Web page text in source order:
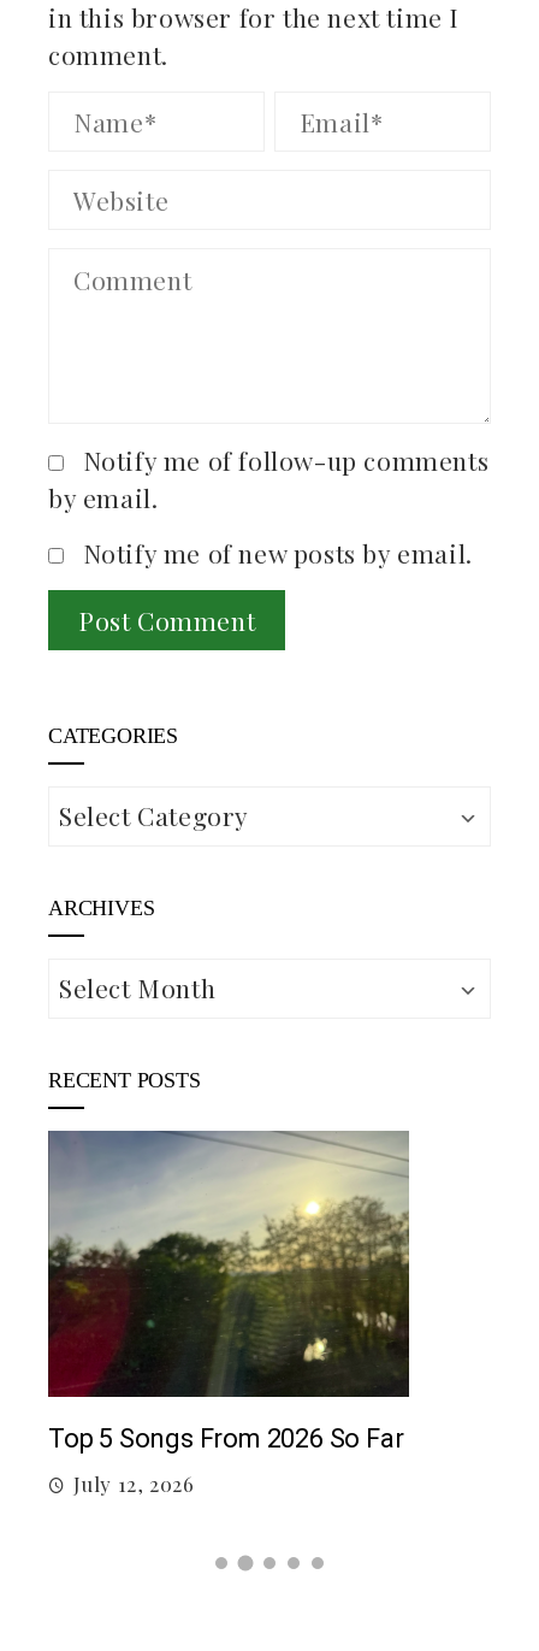
in this browser for the next time I
comment.
Notify me of follow-up comments
by email.
Notify me of new posts by email.
CATEGORIES
Categories
ARCHIVES
Archives
RECENT POSTS
Top 5 Songs From 2026 So Far
July 12, 2026